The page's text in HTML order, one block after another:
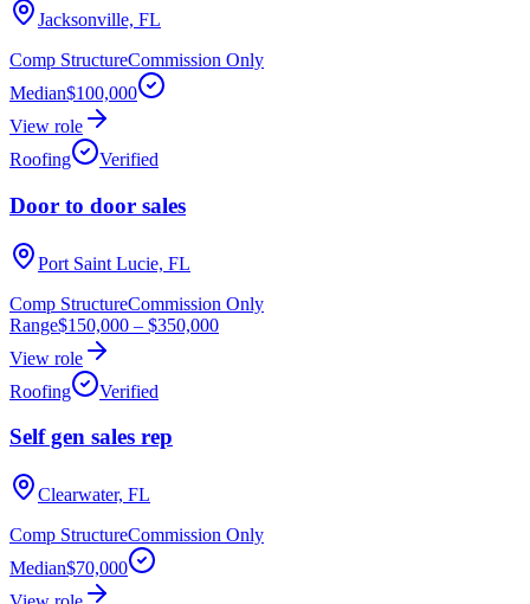
Jacksonville, FL
Comp StructureCommission Only
Median$100,000
View role
Roofing
Verified
Door to door sales
Port Saint Lucie, FL
Comp StructureCommission Only
Range$150,000 – $350,000
View role
Roofing
Verified
Self gen sales rep
Clearwater, FL
Comp StructureCommission Only
Median$70,000